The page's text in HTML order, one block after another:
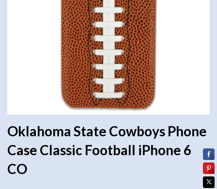
Oklahoma State Cowboys Phone
Case Classic Football iPhone 6
CO